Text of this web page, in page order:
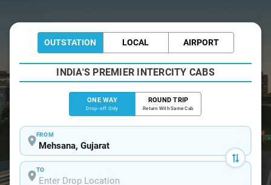
OUTSTATION LOCAL AIRPORT
INDIA'S PREMIER INTERCITY CABS
ONE WAY
Drop-off Only
ROUND TRIP
Return With Same Cab
FROM
TO